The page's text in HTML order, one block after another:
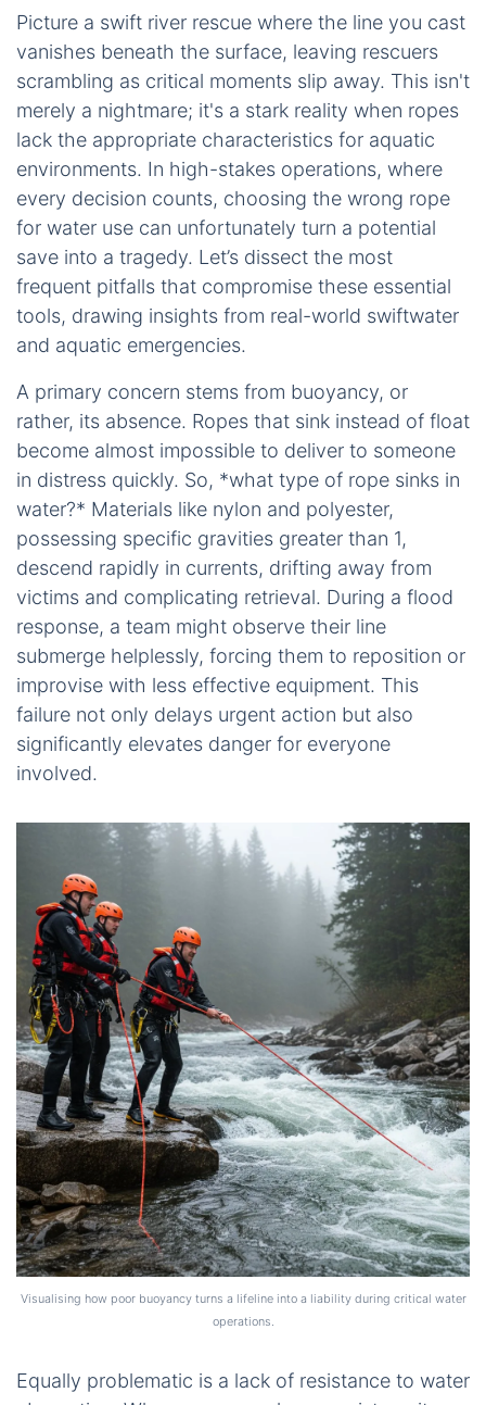
Picture a swift river rescue where the line you cast
vanishes beneath the surface, leaving rescuers
scrambling as critical moments slip away. This isn't
merely a nightmare; it's a stark reality when ropes
lack the appropriate characteristics for aquatic
environments. In high-stakes operations, where
every decision counts, choosing the wrong rope
for water use can unfortunately turn a potential
save into a tragedy. Let’s dissect the most
frequent pitfalls that compromise these essential
tools, drawing insights from real-world swiftwater
and aquatic emergencies.
A primary concern stems from buoyancy, or
rather, its absence. Ropes that sink instead of float
become almost impossible to deliver to someone
in distress quickly. So, *what type of rope sinks in
water?* Materials like nylon and polyester,
possessing specific gravities greater than 1,
descend rapidly in currents, drifting away from
victims and complicating retrieval. During a flood
response, a team might observe their line
submerge helplessly, forcing them to reposition or
improvise with less effective equipment. This
failure not only delays urgent action but also
significantly elevates danger for everyone
involved.
Visualising how poor buoyancy turns a lifeline into a liability during critical water
operations.
Equally problematic is a lack of resistance to water